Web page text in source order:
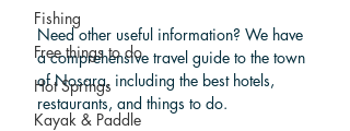
Fishing
Free things to do
Hot Springs
Kayak & Paddle
Need other useful information? We have
a comprehensive travel guide to the town
of Nosara, including the best hotels,
restaurants, and things to do.